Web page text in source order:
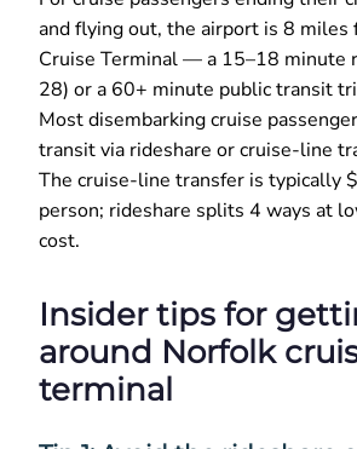
and flying out, the airport is 8
Cruise Terminal — a 15–18 minute
28) or a 60+ minute public transit
Most disembarking cruise
transit via rideshare or cruise-line
The cruise-line transfer is typically
person; rideshare splits 4 ways at
cost.
Insider tips for
around Norfolk
terminal